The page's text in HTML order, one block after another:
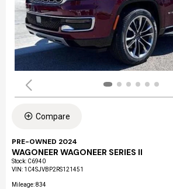
Compare
PRE-OWNED 2024
WAGONEER WAGONEER SERIES II
Stock: C6940
VIN: 1C4SJVBP2RS121451
Mileage: 834